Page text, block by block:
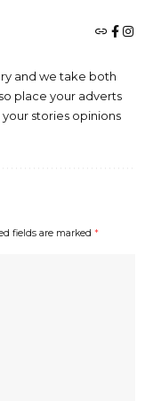
and we take both
place your adverts
stories opinions
fields are marked *